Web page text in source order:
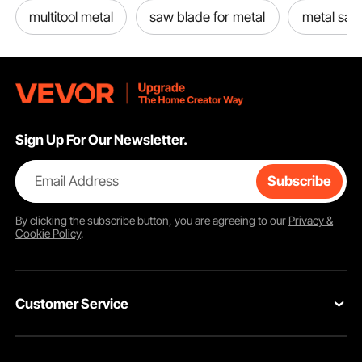
multitool metal saw blade for metal metal saw
Sign Up For Our Newsletter.
Email Address Subscribe
By clicking thesubscribebutton, you are agreeing to our Privacy &
Cookie Policy.
Customer Service